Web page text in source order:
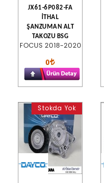
JX61-6P082-FA
İTHAL
ŞANZUMAN ALT
TAKOZU BSG
FOCUS 2018-2020
0
Stokda Yok